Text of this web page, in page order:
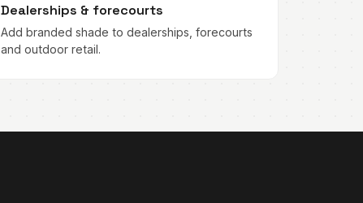
Dealerships & forecourts
Add branded shade to dealerships, forecourts
and outdoor retail.